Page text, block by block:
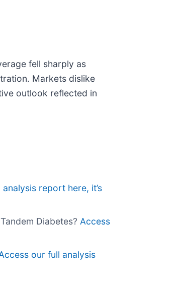
fell sharply as
Markets dislike
outlook reflected in
report here, it’s
Diabetes? Access
our full analysis